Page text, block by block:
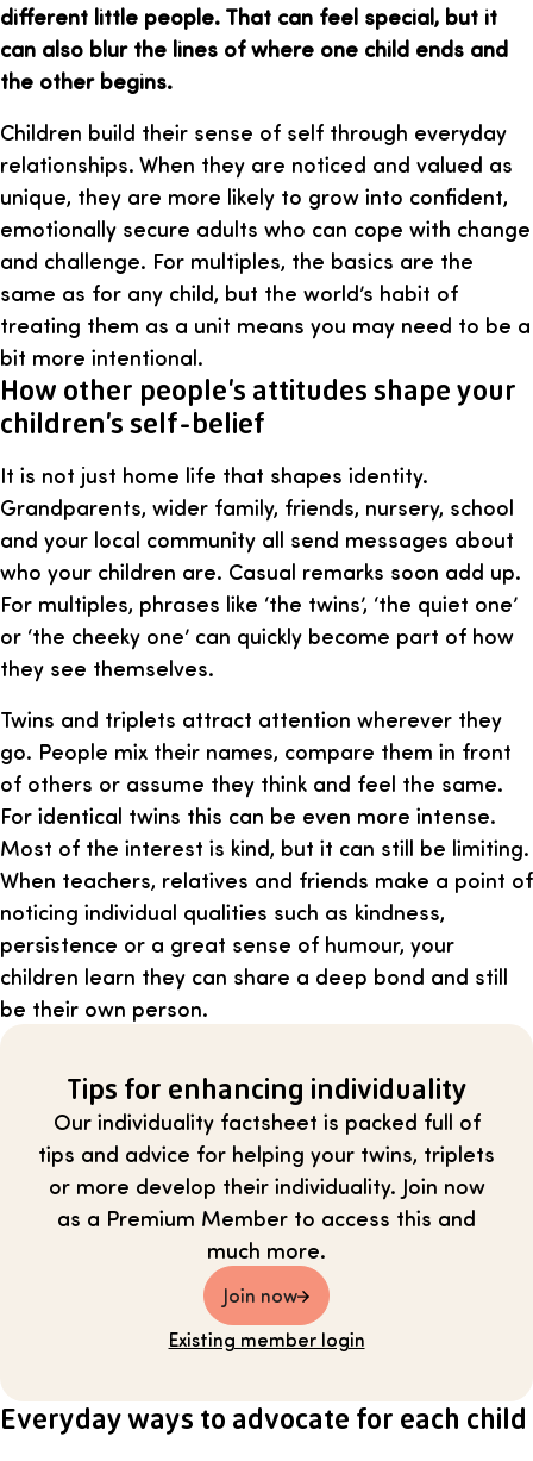
different little people. That can feel special, but it
can also blur the lines of where one child ends and
the other begins.
Children build their sense of self through everyday
relationships. When they are noticed and valued as
unique, they are more likely to grow into confident,
emotionally secure adults who can cope with change
and challenge. For multiples, the basics are the
same as for any child, but the world’s habit of
treating them as a unit means you may need to be a
bit more intentional.
How other people’s attitudes shape your
children’s self-belief
It is not just home life that shapes identity.
Grandparents, wider family, friends, nursery, school
and your local community all send messages about
who your children are. Casual remarks soon add up.
For multiples, phrases like ‘the twins’, ‘the quiet one’
or ‘the cheeky one’ can quickly become part of how
they see themselves.
Twins and triplets attract attention wherever they
go. People mix their names, compare them in front
of others or assume they think and feel the same.
For identical twins this can be even more intense.
Most of the interest is kind, but it can still be limiting.
When teachers, relatives and friends make a point of
noticing individual qualities such as kindness,
persistence or a great sense of humour, your
children learn they can share a deep bond and still
be their own person.
Tips for enhancing individuality
Our individuality factsheet is packed full of
tips and advice for helping your twins, triplets
or more develop their individuality. Join now
as a Premium Member to access this and
much more.
Join now
Existing member login
Everyday ways to advocate for each child